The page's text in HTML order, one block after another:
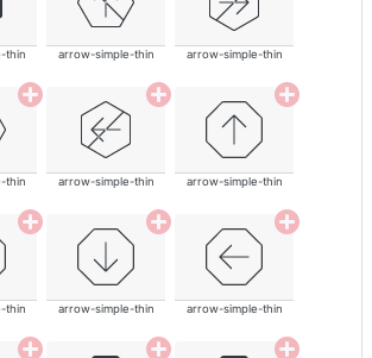
thin arrow-simple-thin arrow-simple-thin
thin arrow-simple-thin arrow-simple-thin
thin arrow-simple-thin arrow-simple-thin